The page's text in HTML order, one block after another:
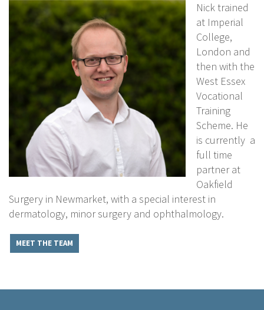
Nick trained
at Imperial
College,
London and
then with the
West Essex
Vocational
Training
Scheme. He
is currently a
full time
partner at
Oakfield
Surgery in Newmarket, with a special interest in
dermatology, minor surgery and ophthalmology.
MEET THE TEAM